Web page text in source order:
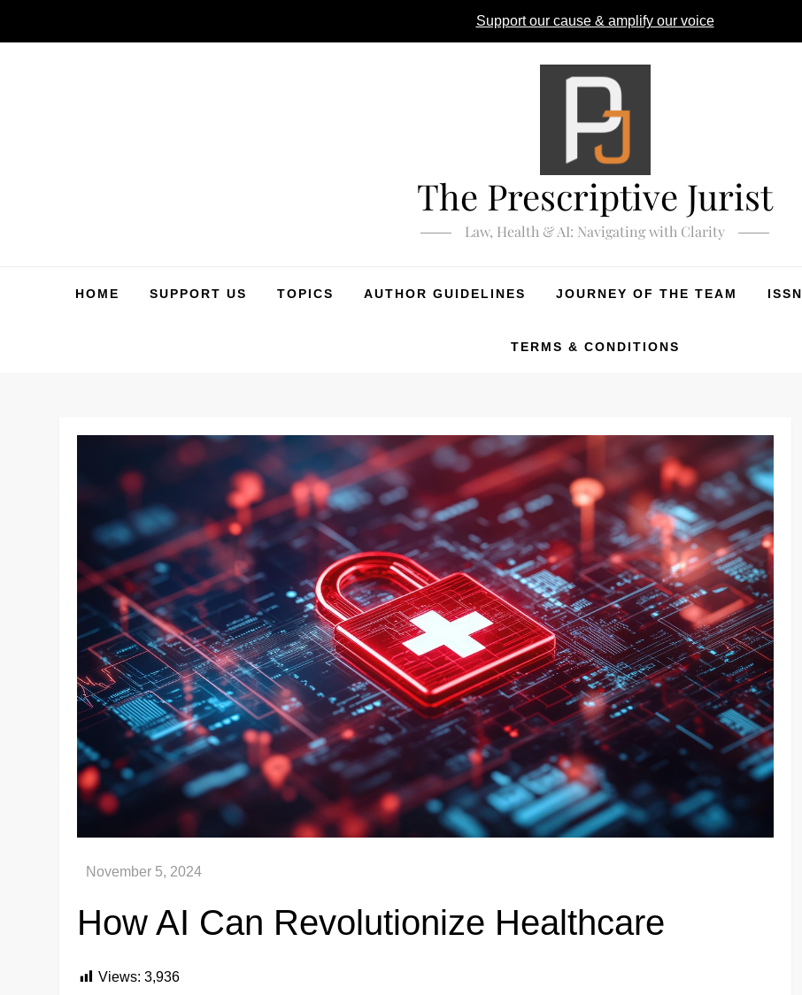
Support our cause & amplify our voice
The Prescriptive Jurist
Law, Health & AI: Navigating with Clarity
HOME SUPPORT US TOPICS AUTHOR GUIDELINES JOURNEY OF THE TEAM ISSN
TERMS & CONDITIONS
How AI Can Revolutionize Healthcare
Views: 3,936